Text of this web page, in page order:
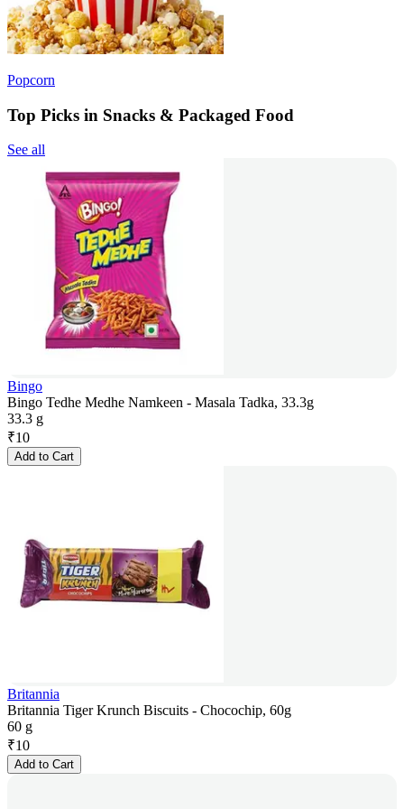
Popcorn
Top Picks in Snacks & Packaged Food
See all
Bingo
Bingo Tedhe Medhe Namkeen - Masala Tadka, 33.3g
33.3 g
₹10
Add to Cart
Britannia
Britannia Tiger Krunch Biscuits - Chocochip, 60g
60 g
₹10
Add to Cart